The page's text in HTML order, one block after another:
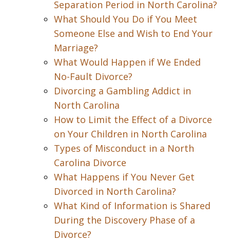
Separation Period in North Carolina?
What Should You Do if You Meet
Someone Else and Wish to End Your
Marriage?
What Would Happen if We Ended
No-Fault Divorce?
Divorcing a Gambling Addict in
North Carolina
How to Limit the Effect of a Divorce
on Your Children in North Carolina
Types of Misconduct in a North
Carolina Divorce
What Happens if You Never Get
Divorced in North Carolina?
What Kind of Information is Shared
During the Discovery Phase of a
Divorce?